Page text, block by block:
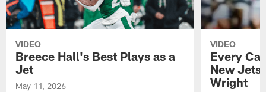
VIDEO
Breece Hall's Best Plays as a
Jet
May 11, 2026
VIDEO
Every
New Jets
Wright